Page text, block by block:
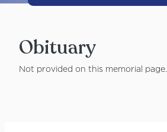
Obituary
Not provided on this memorial page.